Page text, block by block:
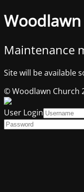
Maintenance
Site will be available
© Woodlawn Church
User Login